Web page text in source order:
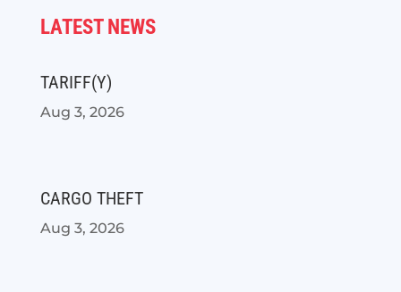
LATEST NEWS
TARIFF(Y)
Aug 3, 2026
CARGO THEFT
Aug 3, 2026